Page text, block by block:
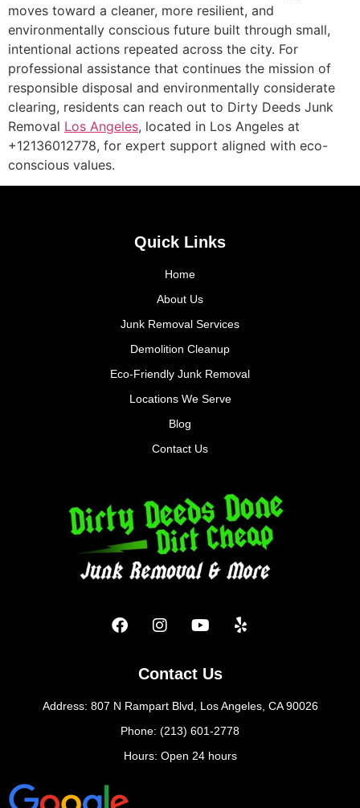
moves toward a cleaner, more resilient, and
environmentally conscious future built through small,
intentional actions repeated across the city. For
professional assistance that continues the mission of
responsible disposal and environmentally considerate
clearing, residents can reach out to Dirty Deeds Junk
Removal Los Angeles, located in Los Angeles at
+12136012778, for expert support aligned with eco-
conscious values.
Quick Links
Home
About Us
Junk Removal Services
Demolition Cleanup
Eco-Friendly Junk Removal
Locations We Serve
Blog
Contact Us
Contact Us
Address: 807 N Rampart Blvd, Los Angeles, CA 90026
Phone: (213) 601-2778
Hours: Open 24 hours